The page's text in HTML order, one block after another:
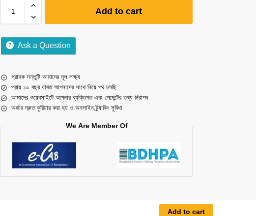
Add to cart
Ask a Question
গ্রাহক সন্তুষ্টি আমাদের মূল লক্ষ্য
প্রায় ১০ বছর যাবত আপনাদের সাথে নিয়ে পথ চলছি
আমাদের ওয়েবসাইটে আপনার ব্যক্তিগত এবং পেমেন্টের তথ্য নিরাপদ
অর্ডার দ্রুত কুরিয়ার করা হয় ও অনলাইন ট্র্যাকিং সুবিধা
We Are Member Of
Add to cart